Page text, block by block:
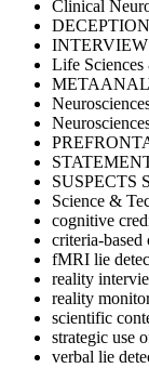
Clinical
INTERVIEW
Life
SUSPECTS
Science &
cognitive
criteria-based
fMRI lie
reality
reality
scientific
strategic use
verbal lie